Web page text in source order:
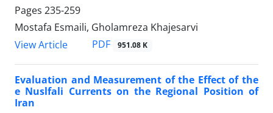
Pages 235-259
Mostafa Esmaili, Gholamreza Khajesarvi
View Article
PDF 951.08 K
Evaluation and Measurement of the Effect of the
e Nuslfali Currents on the Regional Position of
Iran